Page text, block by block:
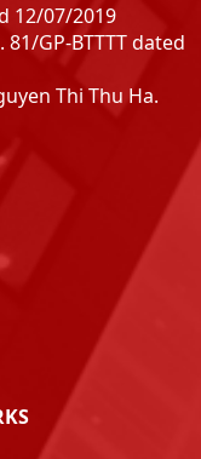
12/07/2019
GP-BTTTT dated
Thi Thu Ha.